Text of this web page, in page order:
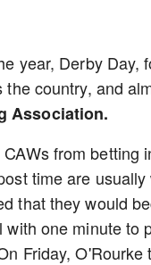
year, Derby
country, and
Association.
from
time are
that they would
one minute
Friday,